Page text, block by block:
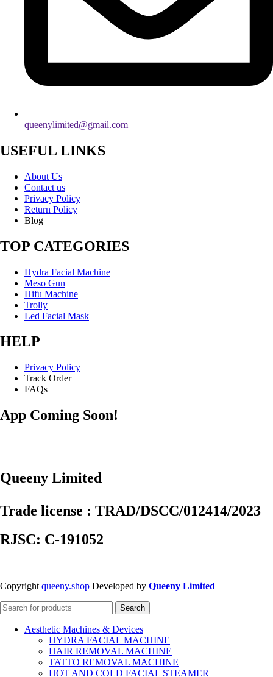
queenylimited@gmail.com
USEFUL LINKS
About Us
Contact us
Privacy Policy
Return Policy
Blog
TOP CATEGORIES
Hydra Facial Machine
Meso Gun
Hifu Machine
Trolly
Led Facial Mask
HELP
Privacy Policy
Track Order
FAQs
App Coming Soon!
Queeny Limited
Trade license : TRAD/DSCC/012414/2023
RJSC: C-191052
Copyright queeny.shop Developed by Queeny Limited
Search
Aesthetic Machines & Devices
HYDRA FACIAL MACHINE
HAIR REMOVAL MACHINE
TATTO REMOVAL MACHINE
HOT AND COLD FACIAL STEAMER